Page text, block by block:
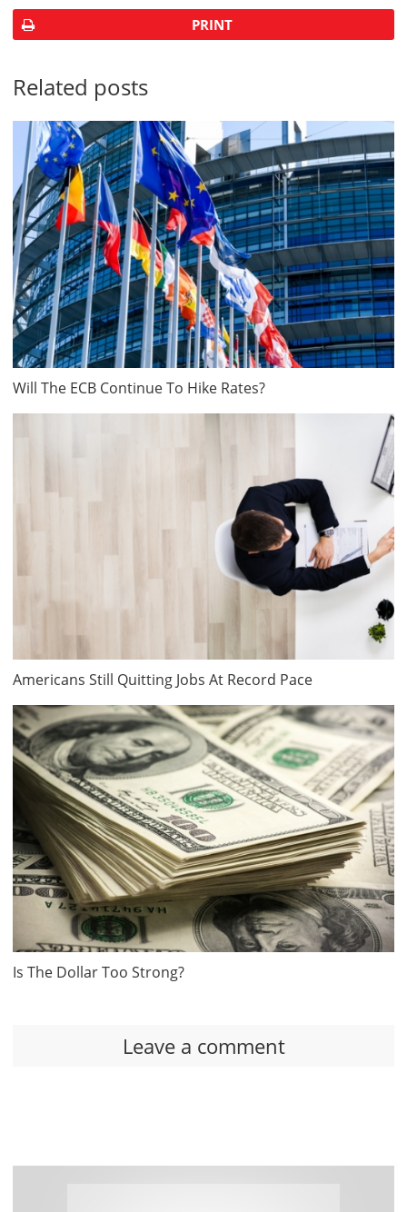
PRINT
Related posts
Will The ECB Continue To Hike Rates?
Americans Still Quitting Jobs At Record Pace
Is The Dollar Too Strong?
Leave a comment